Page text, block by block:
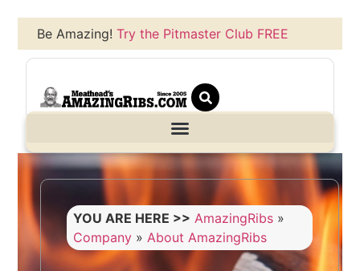
Be Amazing!Try the Pitmaster Club FREE
YOU ARE HERE >> AmazingRibs »
Company »About AmazingRibs